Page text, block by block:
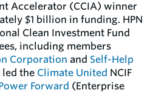
Accelerator (CCIA) winner
$1 billion in funding. HPN
Clean Investment Fund
including members
Corporation and Self-Help
the Climate United NCIF
Forward (Enterprise